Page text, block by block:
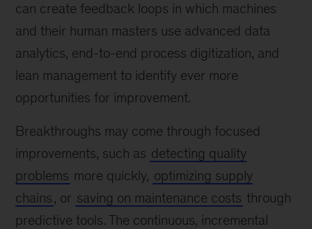
can create feedback loops in which machines
and their human masters use advanced data
analytics, end-to-end process digitization, and
lean management to identify ever more
opportunities for improvement.
Breakthroughs may come through focused
improvements, such as detecting quality
problems more quickly, optimizing supply
chains, or saving on maintenance costs through
predictive tools. The continuous, incremental